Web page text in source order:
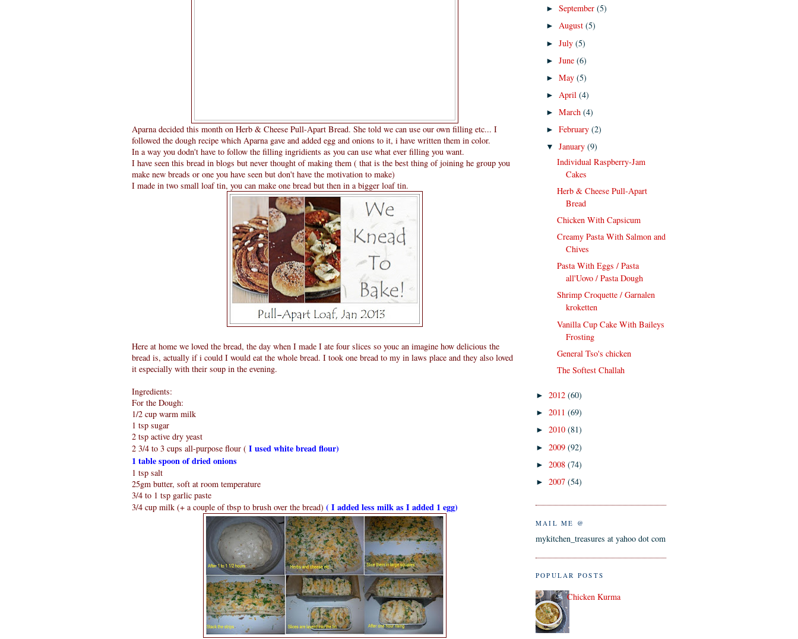
Aparna decided this month on Herb & Cheese Pull-Apart Bread. She told we can use our own filling etc... I
followed the dough recipe which Aparna gave and added egg and onions to it, i have written them in color.
In a way you dodn't have to follow the filling ingridients as you can use what ever filling you want.
I have seen this bread in blogs but never thought of making them ( that is the best thing of joining he group you
make new breads or one you have seen but don't have the motivation to make)
I made in two small loaf tin, you can make one bread but then in a bigger loaf tin.
Here at home we loved the bread, the day when I made I ate four slices so youc an imagine how delicious the
bread is, actually if i could I would eat the whole bread. I took one bread to my in laws place and they also loved
it especially with their soup in the evening.
Ingredients:
For the Dough:
1/2 cup warm milk
1 tsp sugar
2 tsp active dry yeast
2 3/4 to 3 cups all-purpose flour ( I used white bread flour)
1 table spoon of dried onions
1 tsp salt
25gm butter, soft at room temperature
3/4 to 1 tsp garlic paste
3/4 cup milk (+ a couple of tbsp to brush over the bread) ( I added less milk as I added 1 egg)
►September(5)
►August(5)
►July(5)
►June(6)
►May(5)
► April(4)
►March(4)
►February(2)
▼January(9)
Individual Raspberry-Jam
Cakes
Herb & Cheese Pull-Apart
Bread
Chicken With Capsicum
Creamy Pasta With Salmon and
Chives
Pasta With Eggs / Pasta
all'Uovo / Pasta Dough
Shrimp Croquette / Garnalen
kroketten
Vanilla Cup Cake With Baileys
Frosting
General Tso's chicken
The Softest Challah
► 2012 (60)
► 2011 (69)
► 2010 (81)
► 2009 (92)
► 2008 (74)
► 2007 (54)
MAIL ME @
mykitchen_treasures at yahoo dot com
POPULAR POSTS
Chicken Kurma